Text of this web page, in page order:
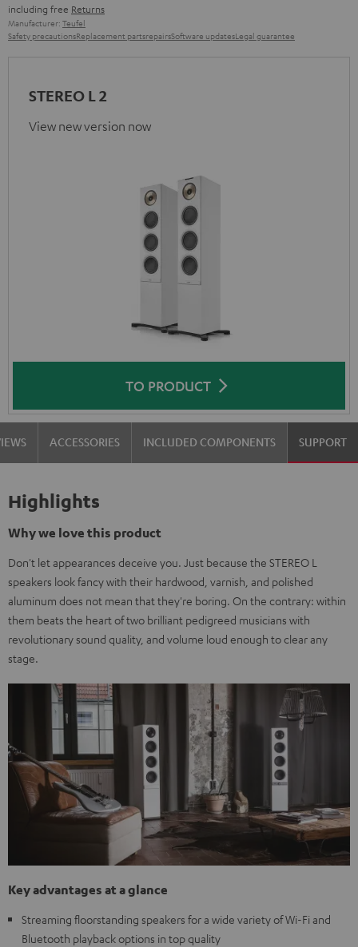
including free Returns
Manufacturer: Teufel
Safety precautionsReplacement partsrepairsSoftware updatesLegal guarantee
STEREO L 2
View new version now
TO PRODUCT
ACCESSORIES INCLUDED COMPONENTS SUPPORT
Highlights
Why we love this product
Don't let appearances deceive you. Just because the STEREO L
speakers look fancy with their hardwood, varnish, and polished
aluminum does not mean that they're boring. On the contrary: within
them beats the heart of two brilliant pedigreed musicians with
revolutionary sound quality, and volume loud enough to clear any
stage.
Key advantages at a glance
Streaming floorstanding speakers for a wide variety of Wi-Fi and
Bluetooth playback options in top quality